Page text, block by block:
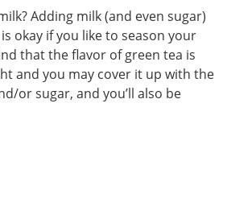
Adding milk (and even sugar)
okay if you like to season your
that the flavor of green tea is
and you may cover it up with the
or sugar, and you’ll also be